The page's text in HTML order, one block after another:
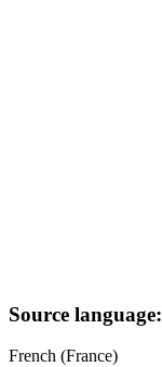
Source language:
French (France)